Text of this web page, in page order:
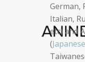
German,
Italian,
etc) and
(Japanese